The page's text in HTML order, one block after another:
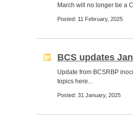
March will no longer be a
Posted: 11 February, 2025
BCS updates
Update from BCSRBP
topics here...
Posted: 31 January, 2025